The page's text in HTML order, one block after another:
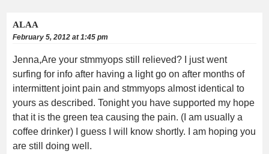
ALAA
February 5, 2012 at 1:45 pm
Jenna,Are your stmmyops still relieved? I just went
surfing for info after having a light go on after months of
intermittent joint pain and stmmyops almost identical to
yours as described. Tonight you have supported my hope
that it is the green tea causing the pain. (I am usually a
coffee drinker) I guess I will know shortly. I am hoping you
are still doing well.